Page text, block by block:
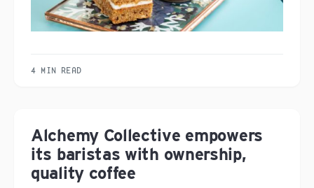
4 MIN READ
Alchemy Collective empowers
its baristas with ownership,
quality coffee